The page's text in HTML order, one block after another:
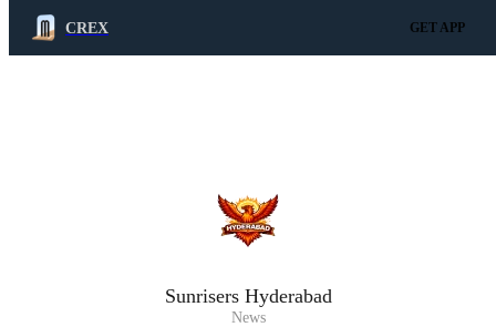
CREX GET APP
LCP Element
Sunrisers Hyderabad
News